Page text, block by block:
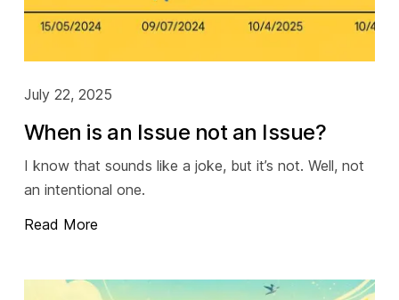
July 22, 2025
When is an Issue not an Issue?
I know that sounds like a joke, but it’s not. Well, not
an intentional one.
Read More